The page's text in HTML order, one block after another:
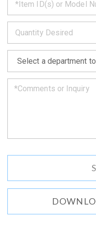
back
to
you
soon
as
can.
*
*